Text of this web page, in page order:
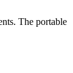
The portable